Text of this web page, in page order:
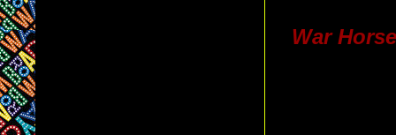
War Horse